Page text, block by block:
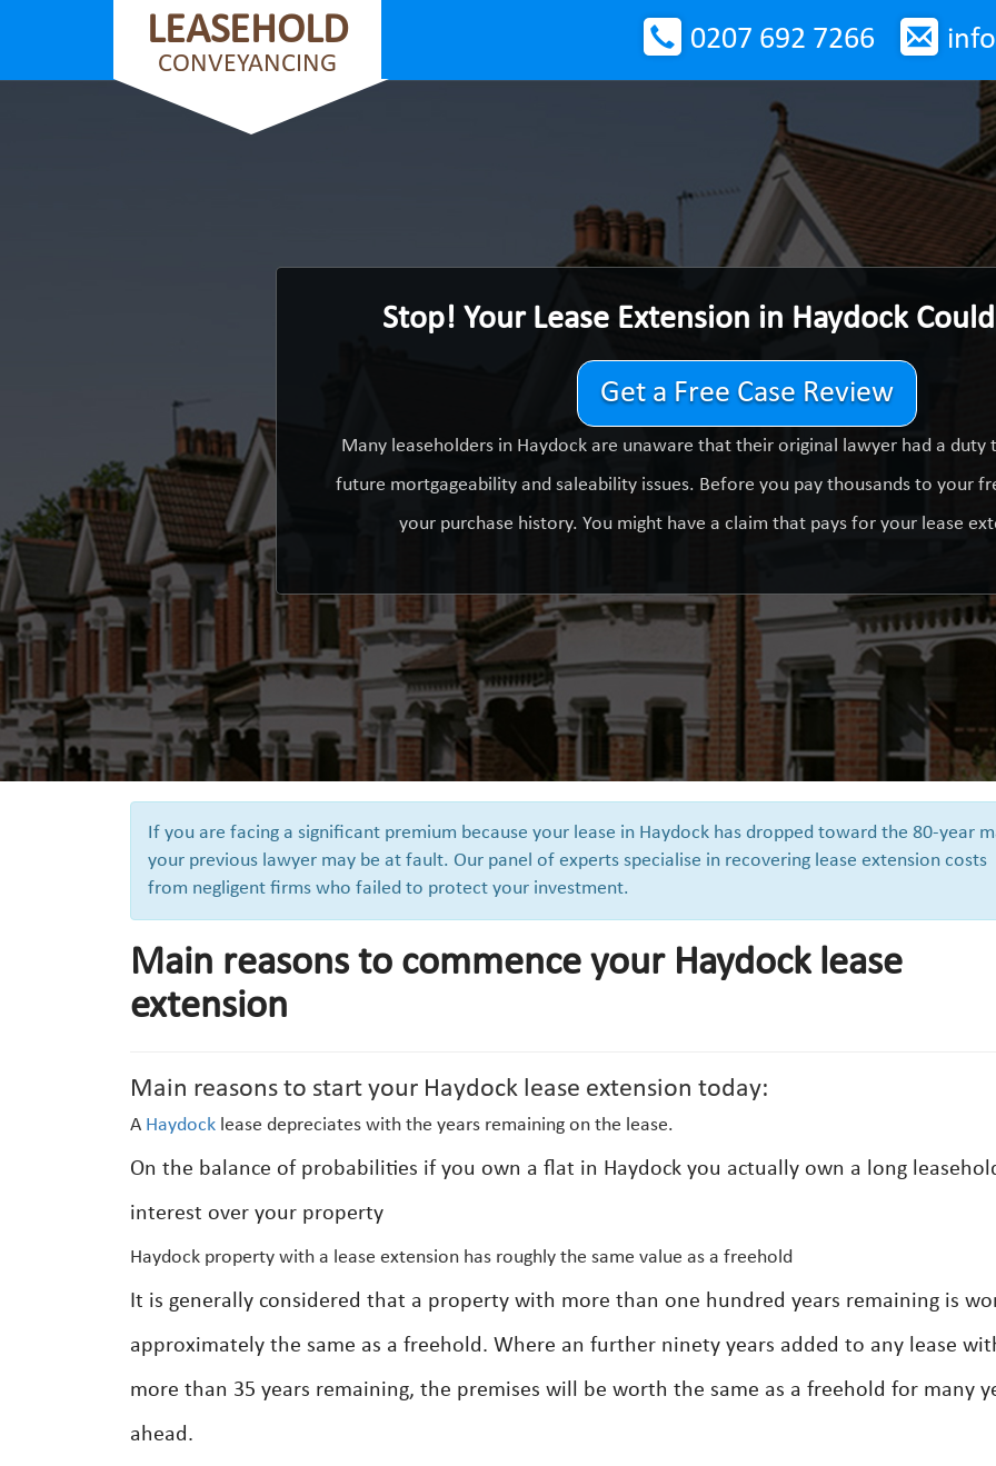
LEASEHOLD
CONVEYANCING
0207 692 7266
Stop! Your Lease Extension in Haydock
Get a Free Case Review
Many leaseholders in Haydock are unaware that their original lawyer had a
future mortgageability and saleability issues. Before you pay thousands to your
your purchase history. You might have a claim that pays for your lease
If you are facing a significant premium because your lease in Haydock has dropped toward the 80-year
your previous lawyer may be at fault. Our panel of experts specialise in recovering lease extension costs
from negligent firms who failed to protect your investment.
Main reasons to commence your Haydock lease
extension
Main reasons to start your Haydock lease extension today:
A Haydock lease depreciates with the years remaining on the lease.
On the balance of probabilities if you own a flat in Haydock you actually own a long
interest over your property
Haydock property with a lease extension has roughly the same value as a freehold
It is generally considered that a property with more than one hundred years remaining is
approximately the same as a freehold. Where an further ninety years added to any lease
more than 35 years remaining, the premises will be worth the same as a freehold for many
ahead.